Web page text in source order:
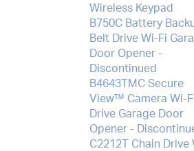
Wireless Keypad
B750C Battery
Belt Drive Wi-Fi
Door Opener -
Discontinued
B4643TMC Secure
View™ Camera Wi-
Drive Garage Door
Opener -
C2212T Chain Drive